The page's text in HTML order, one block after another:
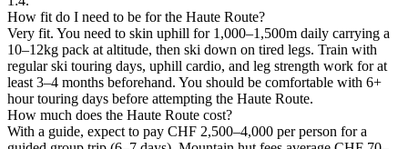
How fit do I need to be for the Haute Route?
Very fit. You need to skin uphill for 1,000–1,500m daily carrying a
10–12kg pack at altitude, then ski down on tired legs. Train with
regular ski touring days, uphill cardio, and leg strength work for at
least 3–4 months beforehand. You should be comfortable with 6+
hour touring days before attempting the Haute Route.
How much does the Haute Route cost?
With a guide, expect to pay CHF 2,500–4,000 per person for a